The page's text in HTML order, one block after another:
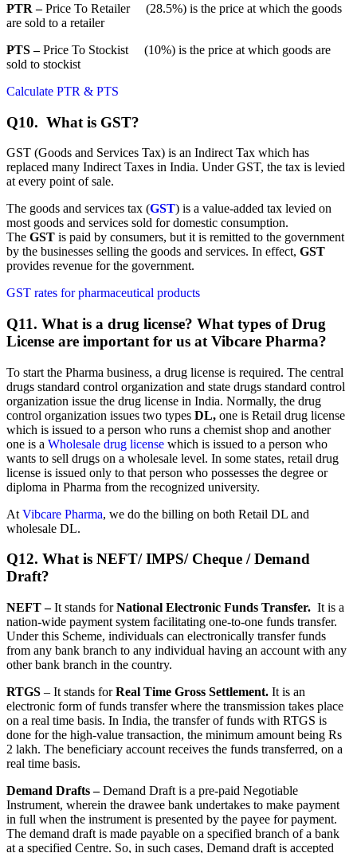
PTR –Price To Retailer (28.5%) is the price at which the goods
are sold to a retailer
PTS –Price To Stockist (10%) is the price at which goods are
sold to stockist
Calculate PTR & PTS
Q10. What is GST?
GST (Goods and Services Tax) is an Indirect Tax which has
replaced many Indirect Taxes in India. Under GST, the tax is levied
at every point of sale.
The goods and services tax (GST) is a value-added tax levied on
most goods and services sold for domestic consumption.
The GST is paid by consumers, but it is remitted to the government
by the businesses selling the goods and services. In effect, GST
provides revenue for the government.
GST rates for pharmaceutical products
Q11. What is a drug license? What types of Drug
License are important for us at Vibcare Pharma?
To start the Pharma business, a drug license is required. The central
drugs standard control organization and state drugs standard control
organization issue the drug license in India. Normally, the drug
control organization issues two types DL, one is Retail drug license
which is issued to a person who runs a chemist shop and another
one is a Wholesale drug license which is issued to a person who
wants to sell drugs on a wholesale level. In some states, retail drug
license is issued only to that person who possesses the degree or
diploma in Pharma from the recognized university.
At Vibcare Pharma, we do the billing on both Retail DL and
wholesale DL.
Q12. What is NEFT/ IMPS/ Cheque / Demand
Draft?
NEFT –It stands forNational Electronic Funds Transfer. It is a
nation-wide payment system facilitating one-to-one funds transfer.
Under this Scheme, individuals can electronically transfer funds
from any bank branch to any individual having an account with any
other bank branch in the country.
RTGS – It stands forReal Time Gross Settlement. It is an
electronic form of funds transfer where the transmission takes place
on a real time basis. In India, the transfer of funds with RTGS is
done for the high-value transaction, the minimum amount being Rs
2 lakh. The beneficiary account receives the funds transferred, on a
real time basis.
Demand Drafts –Demand Draft is a pre-paid Negotiable
Instrument, wherein the drawee bank undertakes to make payment
in full when the instrument is presented by the payee for payment.
The demand draft is made payable on a specified branch of a bank
at a specified Centre. So, in such cases, Demand draft is accepted